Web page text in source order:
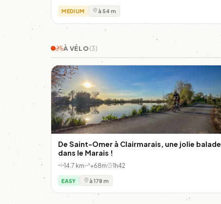
MEDIUM à 54 m
À VÉLO(3)
De Saint-Omer à Clairmarais, une jolie balade
dans le Marais !
14.7 km +68m 1h42
EASY à 178 m